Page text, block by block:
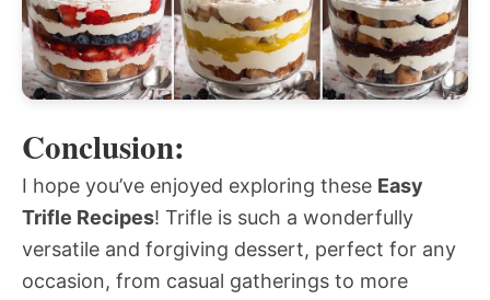
Conclusion:
I hope you’ve enjoyed exploring these Easy
Trifle Recipes! Trifle is such a wonderfully
versatile and forgiving dessert, perfect for any
occasion, from casual gatherings to more